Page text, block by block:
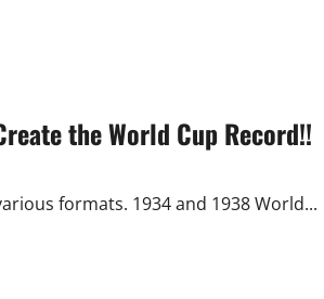
the World Cup Record!!
formats. 1934 and 1938 World...